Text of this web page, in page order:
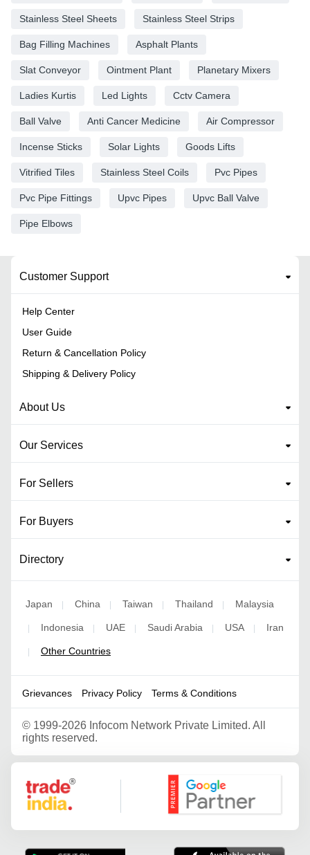
Stainless Steel Sheets Stainless Steel Strips
Bag Filling Machines Asphalt Plants
Slat Conveyor Ointment Plant Planetary Mixers
Ladies Kurtis Led Lights Cctv Camera
Ball Valve Anti Cancer Medicine Air Compressor
Incense Sticks Solar Lights Goods Lifts
Vitrified Tiles Stainless Steel Coils Pvc Pipes
Pvc Pipe Fittings Upvc Pipes Upvc Ball Valve
Pipe Elbows
Customer Support
Help Center
User Guide
Return & Cancellation Policy
Shipping & Delivery Policy
About Us
Our Services
For Sellers
For Buyers
Directory
Japan China Taiwan Thailand Malaysia
Indonesia UAE Saudi Arabia USA Iran
Other Countries
Grievances Privacy Policy Terms & Conditions
© 1999-2026 Infocom Network Private Limited. All
rights reserved.
Google Partner